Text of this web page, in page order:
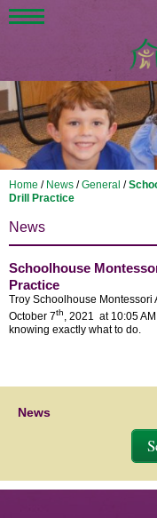
Home / News / General /
Drill Practice
News
Schoolhouse
Practice
Troy Schoolhouse Montessori
October 7th, 2021 at 10:05
knowing exactly what to do.
News